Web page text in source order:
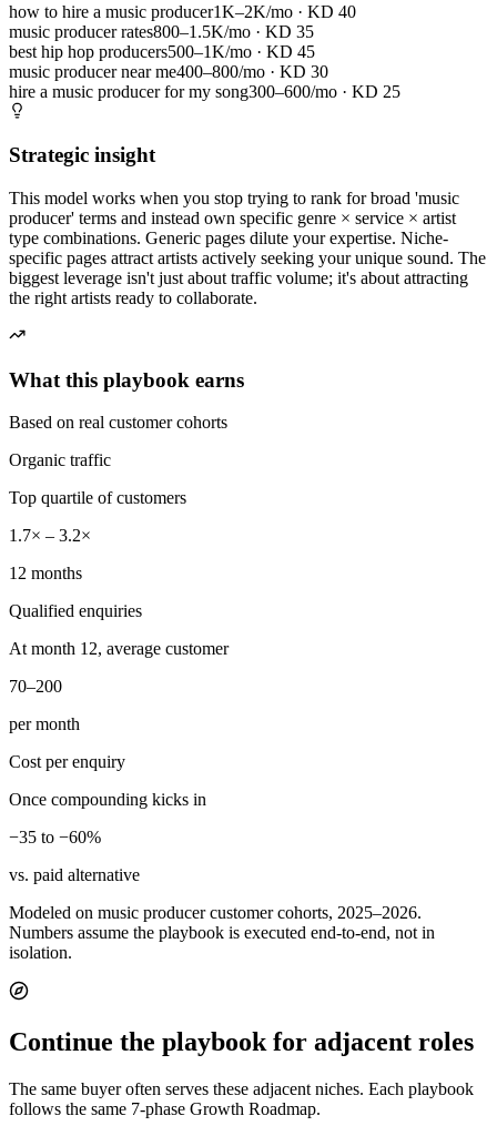
how to hire a music producer1K–2K/mo · KD 40
music producer rates800–1.5K/mo · KD 35
best hip hop producers500–1K/mo · KD 45
music producer near me400–800/mo · KD 30
hire a music producer for my song300–600/mo · KD 25
Strategic insight
This model works when you stop trying to rank for broad 'music
producer' terms and instead own specific genre × service × artist
type combinations. Generic pages dilute your expertise. Niche-
specific pages attract artists actively seeking your unique sound. The
biggest leverage isn't just about traffic volume; it's about attracting
the right artists ready to collaborate.
What this playbook earns
Based on real customer cohorts
Organic traffic
Top quartile of customers
1.7× – 3.2×
12 months
Qualified enquiries
At month 12, average customer
70–200
per month
Cost per enquiry
Once compounding kicks in
−35 to −60%
vs. paid alternative
Modeled on music producer customer cohorts, 2025–2026.
Numbers assume the playbook is executed end-to-end, not in
isolation.
Continue the playbook for adjacent roles
The same buyer often serves these adjacent niches. Each playbook
follows the same 7-phase Growth Roadmap.